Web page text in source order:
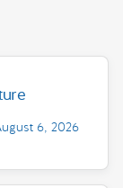
6, 2026